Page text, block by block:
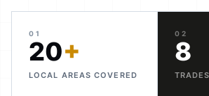
01
20+
LOCAL AREAS COVERED
02
8